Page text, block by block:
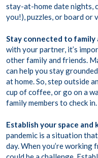
stay-at-home date nights,
you!), puzzles, or board or
Stay connected to family
with your partner, it’s
other family and friends.
can help you stay
at home. So, step outside
cup of coffee, or go on a
family members to check in.
Establish your space
pandemic is a situation
day. When you’re working